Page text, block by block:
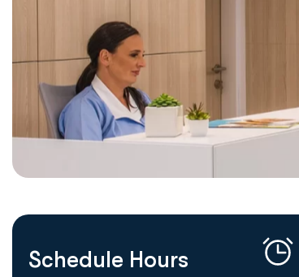
Schedule Hours